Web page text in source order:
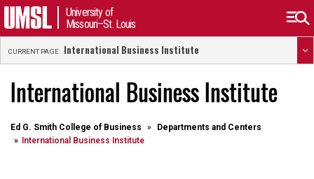
University of
Missouri–St. Louis
CURRENT PAGE: International Business Institute
International Business Institute
Ed G. Smith College of Business
Departments and Centers
International Business Institute